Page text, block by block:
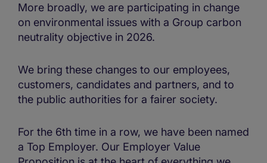
More broadly, we are participating in change
on environmental issues with a Group carbon
neutrality objective in 2026.
We bring these changes to our employees,
customers, candidates and partners, and to
the public authorities for a fairer society.
For the 6th time in a row, we have been named
a Top Employer. Our Employer Value